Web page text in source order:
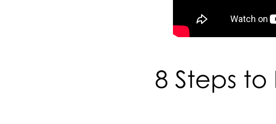
8 Steps to